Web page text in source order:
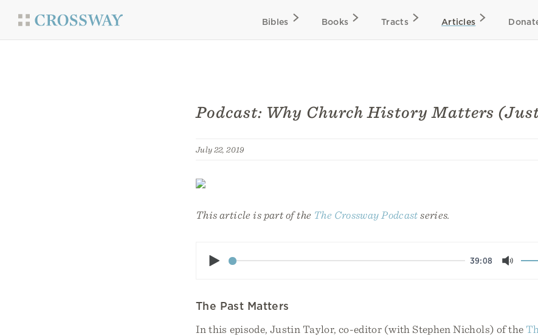
Bibles Books Tracts Articles
Podcast: Why Church History Matters
July 22, 2019
This article is part of the The Crossway Podcastseries.
Play 39:08 Mute
The Past Matters
In this episode, Justin Taylor, co-editor (with Stephen Nichols) of the